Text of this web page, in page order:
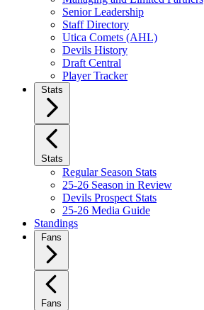
Senior Leadership
Staff Directory
Utica Comets (AHL)
Devils History
Draft Central
Player Tracker
Stats
Stats
Regular Season Stats
25-26 Season in Review
Devils Prospect Stats
25-26 Media Guide
Standings
Fans
Fans